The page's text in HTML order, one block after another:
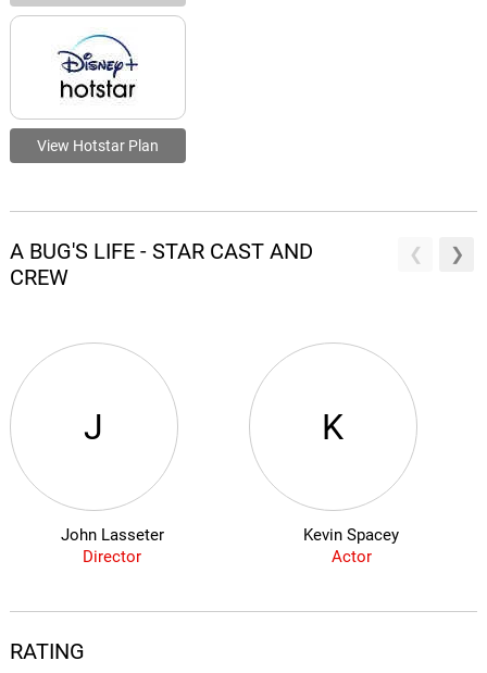
View Hotstar Plan
A BUG'S LIFE - STAR CAST AND
CREW
J
John Lasseter
Director
K
Kevin Spacey
Actor
RATING